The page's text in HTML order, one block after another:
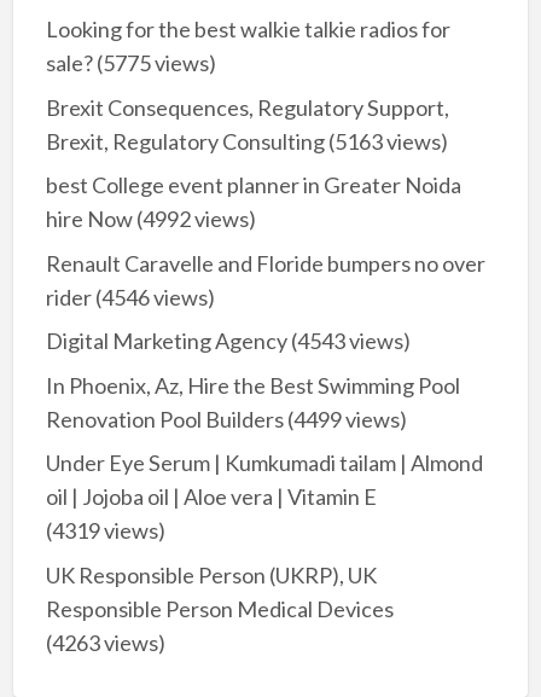
Looking for the best walkie talkie radios for
sale?(5775 views)
Brexit Consequences, Regulatory Support,
Brexit, Regulatory Consulting(5163 views)
best College event planner in Greater Noida
hire Now(4992 views)
Renault Caravelle and Floride bumpers no over
rider(4546 views)
Digital Marketing Agency(4543 views)
In Phoenix, Az, Hire the Best Swimming Pool
Renovation Pool Builders(4499 views)
Under Eye Serum | Kumkumadi tailam | Almond
oil | Jojoba oil | Aloe vera | Vitamin E
(4319 views)
UK Responsible Person (UKRP), UK
Responsible Person Medical Devices
(4263 views)